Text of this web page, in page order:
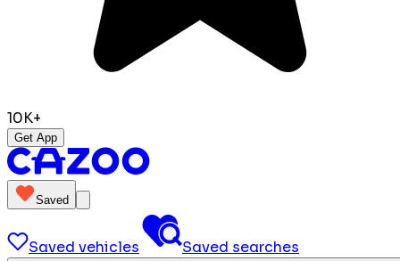
10K+
Get App
Saved
Saved vehicles Saved searches